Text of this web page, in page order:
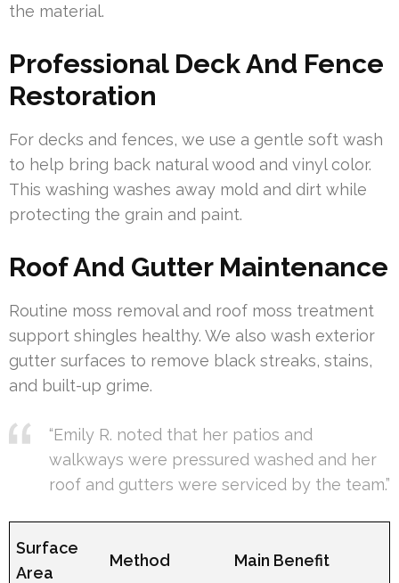
the material.
Professional Deck And Fence
Restoration
For decks and fences, we use a gentle soft wash
to help bring back natural wood and vinyl color.
This washing washes away mold and dirt while
protecting the grain and paint.
Roof And Gutter Maintenance
Routine moss removal and roof moss treatment
support shingles healthy. We also wash exterior
gutter surfaces to remove black streaks, stains,
and built-up grime.
“Emily R. noted that her patios and
walkways were pressured washed and her
roof and gutters were serviced by the team.”
Surface
Area
Method Main Benefit